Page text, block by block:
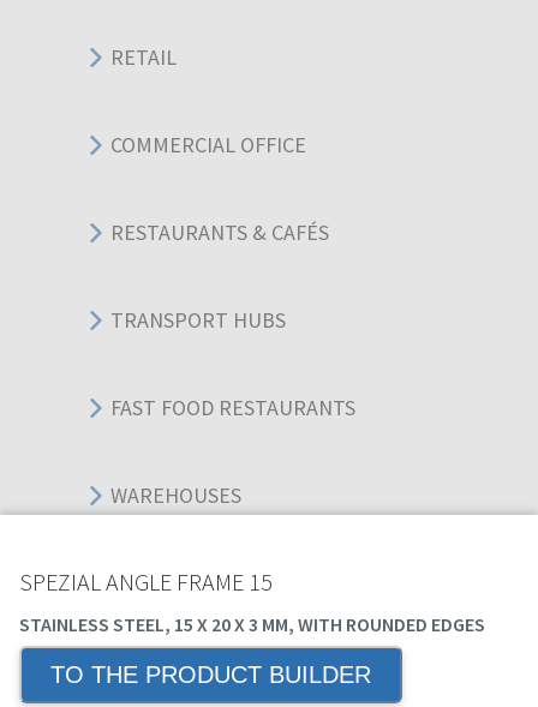
SPEZIAL ANGLE FRAME 15
STAINLESS STEEL, 15 X 20 X 3 MM, WITH ROUNDED EDGES
TO THE PRODUCT BUILDER
RETAIL
COMMERCIAL OFFICE
RESTAURANTS & CAFÉS
TRANSPORT HUBS
FAST FOOD RESTAURANTS
WAREHOUSES
EDUCATIONAL BUILDINGS